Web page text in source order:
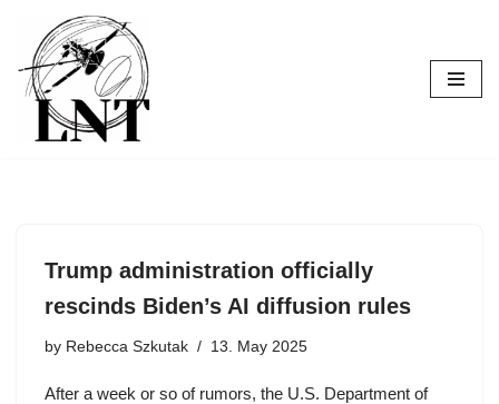
Skip
to
content
Trump administration officially
rescinds Biden’s AI diffusion rules
by Rebecca Szkutak 13. May 2025
After a week or so of rumors, the U.S. Department of